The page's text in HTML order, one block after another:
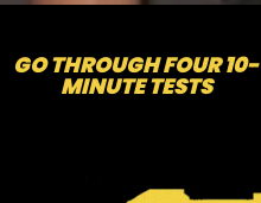
GO THROUGH FOUR 10-
MINUTE TESTS